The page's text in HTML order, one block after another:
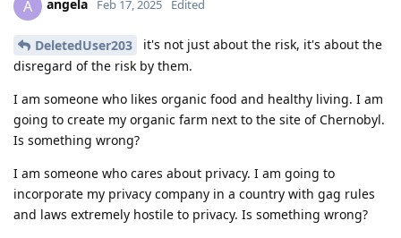
A angela Feb 17, 2025 Edited
DeletedUser203
it's not just about the risk, it's about the
disregard of the risk by them.
I am someone who likes organic food and healthy living. I am
going to create my organic farm next to the site of Chernobyl.
Is something wrong?
I am someone who cares about privacy. I am going to
incorporate my privacy company in a country with gag rules
and laws extremely hostile to privacy. Is something wrong?